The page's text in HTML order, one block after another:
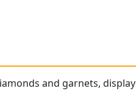
and garnets,